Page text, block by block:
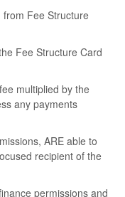
from Fee Structure
Fee Structure Card
multiplied by the
any payments
ARE able to
recipient of the
permissions and